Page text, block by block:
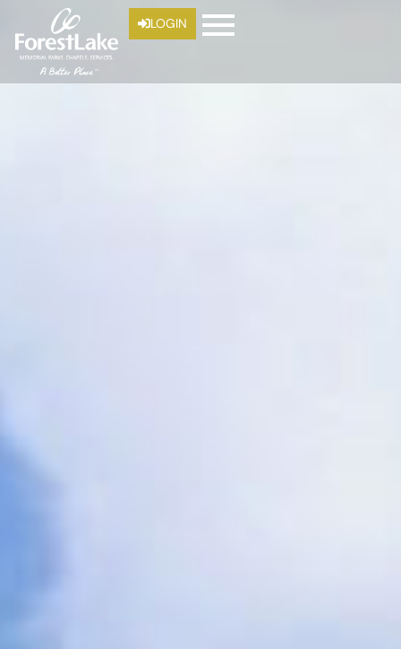
LOGIN